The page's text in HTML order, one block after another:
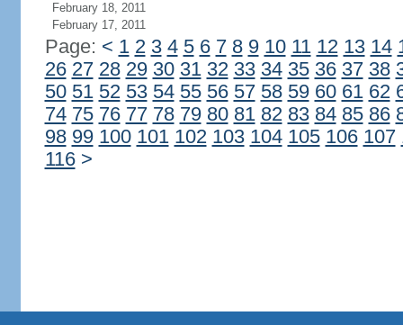
February 18, 2011
February 17, 2011
Page: < 1 2 3 4 5 6 7 8 9 10 11 12 13 14
26 27 28 29 30 31 32 33 34 35 36 37 38
50 51 52 53 54 55 56 57 58 59 60 61 62
74 75 76 77 78 79 80 81 82 83 84 85 86
98 99 100 101 102 103 104 105 106 107
116 >